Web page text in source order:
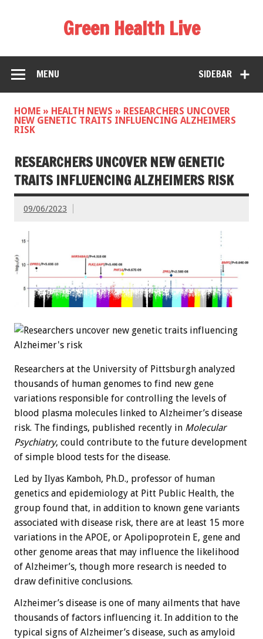
Green Health Live
SIDEBAR
MENU
HOME » HEALTH NEWS » RESEARCHERS UNCOVER
NEW GENETIC TRAITS INFLUENCING ALZHEIMERS
RISK
RESEARCHERS UNCOVER NEW GENETIC
TRAITS INFLUENCING ALZHEIMERS RISK
09/06/2023
Researchers at the University of Pittsburgh analyzed
thousands of human genomes to find new gene
variations responsible for controlling the levels of
blood plasma molecules linked to Alzheimer’s disease
risk. The findings, published recently in Molecular
Psychiatry, could contribute to the future development
of simple blood tests for the disease.
Led by Ilyas Kamboh, Ph.D., professor of human
genetics and epidemiology at Pitt Public Health, the
group found that, in addition to known gene variants
associated with disease risk, there are at least 15 more
variations in the APOE, or Apolipoprotein E, gene and
other genome areas that may influence the likelihood
of Alzheimer’s, though more research is needed to
draw definitive conclusions.
Alzheimer’s disease is one of many ailments that have
thousands of factors influencing it. In addition to the
typical signs of Alzheimer’s disease, such as amyloid